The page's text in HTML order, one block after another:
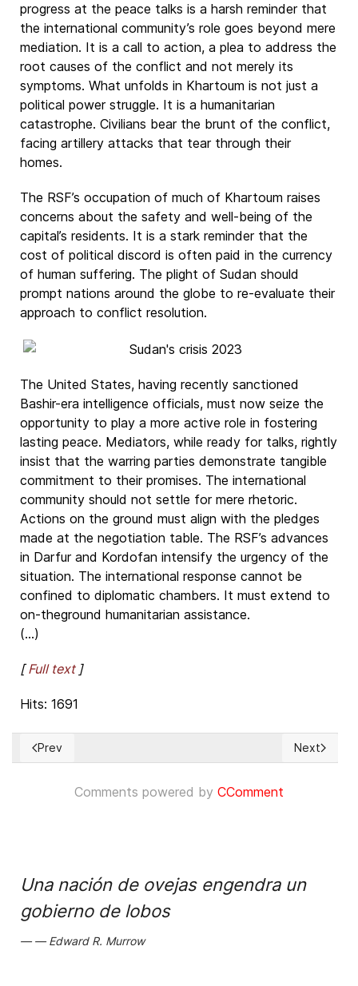
progress at the peace talks is a harsh reminder that
the international community’s role goes beyond mere
mediation. It is a call to action, a plea to address the
root causes of the conflict and not merely its
symptoms. What unfolds in Khartoum is not just a
political power struggle. It is a humanitarian
catastrophe. Civilians bear the brunt of the conflict,
facing artillery attacks that tear through their
homes.
The RSF’s occupation of much of Khartoum raises
concerns about the safety and well-being of the
capital’s residents. It is a stark reminder that the
cost of political discord is often paid in the currency
of human suffering. The plight of Sudan should
prompt nations around the globe to re-evaluate their
approach to conflict resolution.
The United States, having recently sanctioned
Bashir-era intelligence officials, must now seize the
opportunity to play a more active role in fostering
lasting peace. Mediators, while ready for talks, rightly
insist that the warring parties demonstrate tangible
commitment to their promises. The international
community should not settle for mere rhetoric.
Actions on the ground must align with the pledges
made at the negotiation table. The RSF’s advances
in Darfur and Kordofan intensify the urgency of the
situation. The international response cannot be
confined to diplomatic chambers. It must extend to
on-theground humanitarian assistance.
(...)
[Full text]
Hits: 1691
Previous article: European Court of HHRR Grand Chamber
Prev Next
Next
Comments powered by CComment
Una nación de ovejas engendra un
gobierno de lobos
Edward R. Murrow